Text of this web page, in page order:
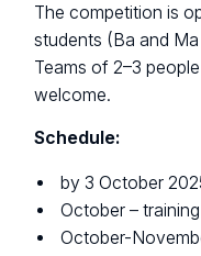
The competition is
students (Ba and
Teams of 2–3
welcome.
Schedule:
by 3 October
October –
October-